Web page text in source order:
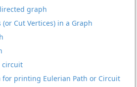
graph
Cut Vertices) in a Graph
circuit
for printing Eulerian Path or Circuit